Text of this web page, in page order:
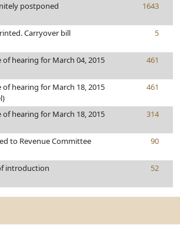
postponed 1643
Carryover bill 5
of hearing for March 04, 2015 461
of hearing for March 18, 2015
461
of hearing for March 18, 2015 314
to Revenue Committee 90
introduction 52